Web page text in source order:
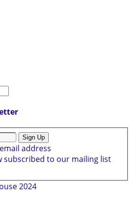
Sign Up
address
subscribed to our mailing list
2024